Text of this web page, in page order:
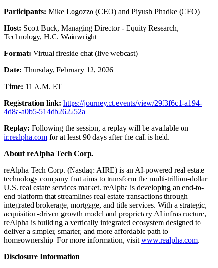
Participants: Mike Logozzo (CEO) and Piyush Phadke (CFO)
Host: Scott Buck, Managing Director - Equity Research,
Technology, H.C. Wainwright
Format: Virtual fireside chat (live webcast)
Date: Thursday, February 12, 2026
Time: 11 A.M. ET
Registration link: https://journey.ct.events/view/29f3f6c1-a194-
4d8a-a0b5-514db262252a
Replay: Following the session, a replay will be available on
ir.realpha.com for at least 90 days after the call is held.
About reAlpha Tech Corp.
reAlpha Tech Corp. (Nasdaq: AIRE) is an AI-powered real estate
technology company that aims to transform the multi-trillion-dollar
U.S. real estate services market. reAlpha is developing an end-to-
end platform that streamlines real estate transactions through
integrated brokerage, mortgage, and title services. With a strategic,
acquisition-driven growth model and proprietary AI infrastructure,
reAlpha is building a vertically integrated ecosystem designed to
deliver a simpler, smarter, and more affordable path to
homeownership. For more information, visit www.realpha.com.
Disclosure Information